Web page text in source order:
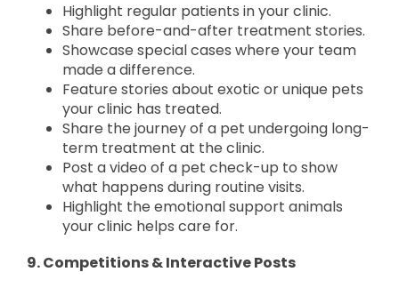
Highlight regular patients in your clinic.
Share before-and-after treatment stories.
Showcase special cases where your team
made a difference.
Feature stories about exotic or unique pets
your clinic has treated.
Share the journey of a pet undergoing long-
term treatment at the clinic.
Post a video of a pet check-up to show
what happens during routine visits.
Highlight the emotional support animals
your clinic helps care for.
9. Competitions & Interactive Posts